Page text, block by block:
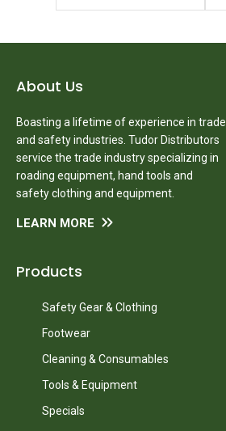
About Us
Boasting a lifetime of experience in trade
and safety industries. Tudor Distributors
service the trade industry specializing in
roading equipment, hand tools and
safety clothing and equipment.
LEARN MORE
Products
Safety Gear & Clothing
Footwear
Cleaning & Consumables
Tools & Equipment
Specials